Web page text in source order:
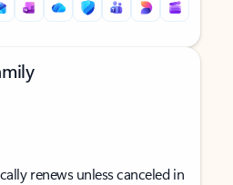
renews unless canceled in